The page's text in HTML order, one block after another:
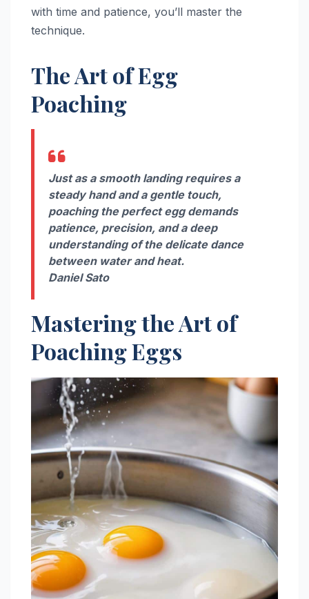
with time and patience, you’ll master the
technique.
The Art of Egg
Poaching
Just as a smooth landing requires a
steady hand and a gentle touch,
poaching the perfect egg demands
patience, precision, and a deep
understanding of the delicate dance
between water and heat.
Daniel Sato
Mastering the Art of
Poaching Eggs